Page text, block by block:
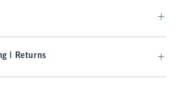
| Returns